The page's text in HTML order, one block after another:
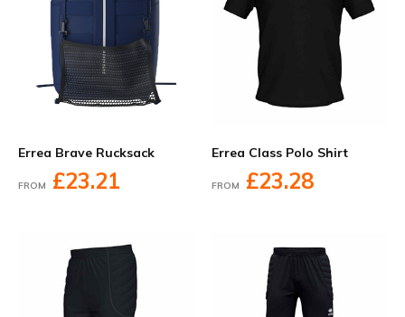
Errea Brave Rucksack
FROM £23.21
Errea Class Polo Shirt
FROM £23.28